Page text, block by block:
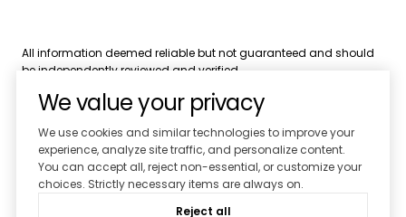
All information deemed reliable but not guaranteed and should
be independently reviewed and verified.
Powered byLuxury Presence
We value your privacy
We use cookies and similar technologies to improve your
experience, analyze site traffic, and personalize content.
You can accept all, reject non-essential, or customize your
choices. Strictly necessary items are always on.
Reject all